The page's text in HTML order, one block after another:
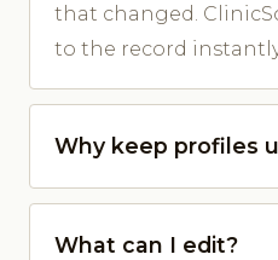
that changed.
to the record
Why keep profiles
What can I edit?